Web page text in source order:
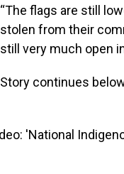
“The flags are still
stolen from their
still very much open
Story continues